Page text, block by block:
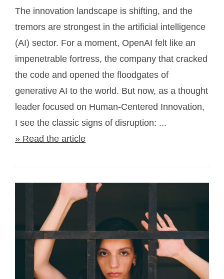
The innovation landscape is shifting, and the
tremors are strongest in the artificial intelligence
(AI) sector. For a moment, OpenAI felt like an
impenetrable fortress, the company that cracked
the code and opened the floodgates of
generative AI to the world. But now, as a thought
leader focused on Human-Centered Innovation,
I see the classic signs of disruption: ...
» Read the article